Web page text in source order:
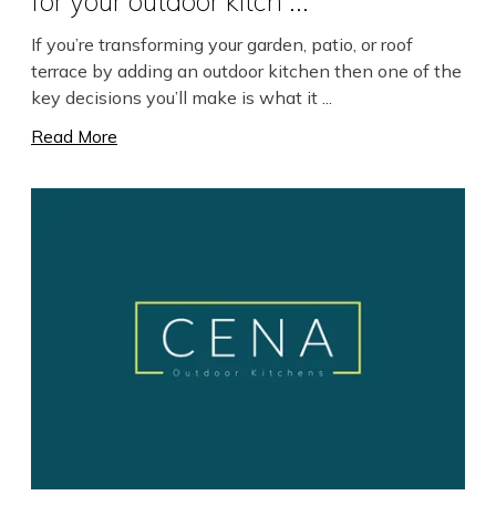
If you’re transforming your garden, patio, or roof
terrace by adding an outdoor kitchen then one of the
key decisions you’ll make is what it ...
Read More